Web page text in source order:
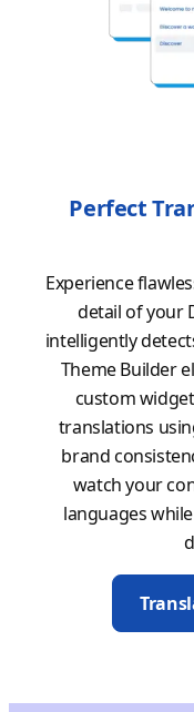
Perfect
Experience
detail of your
intelligently
Theme Builder
custom
translations
brand
watch your
languages